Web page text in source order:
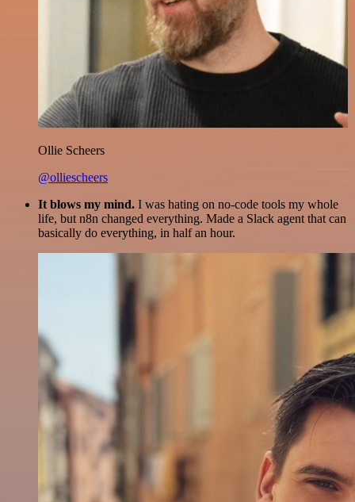
Ollie Scheers
@olliescheers
It blows my mind. I was hating on no-code tools my whole
life, but n8n changed everything. Made a Slack agent that can
basically do everything, in half an hour.